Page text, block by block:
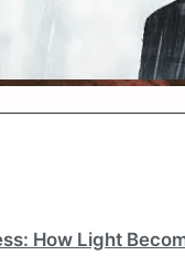
How Light